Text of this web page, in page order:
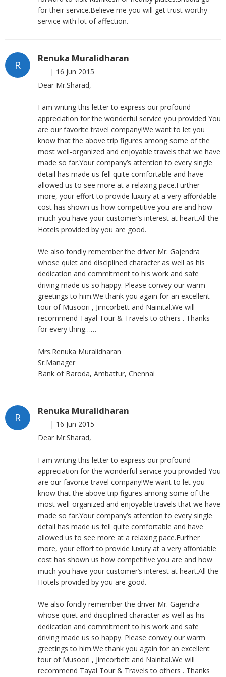
for their service.Believe me you will get trust worthy
service with lot of affection.
R
Renuka Muralidharan
| 16 Jun 2015
Dear Mr.Sharad,
I am writing this letter to express our profound
appreciation for the wonderful service you provided You
are our favorite travel company!We want to let you
know that the above trip figures among some of the
most well-organized and enjoyable travels that we have
made so far.Your company’s attention to every single
detail has made us fell quite comfortable and have
allowed us to see more at a relaxing pace.Further
more, your effort to provide luxury at a very affordable
cost has shown us how competitive you are and how
much you have your customer’s interest at heart.All the
Hotels provided by you are good.
We also fondly remember the driver Mr. Gajendra
whose quiet and disciplined character as well as his
dedication and commitment to his work and safe
driving made us so happy. Please convey our warm
greetings to him.We thank you again for an excellent
tour of Musoori , Jimcorbett and Nainital.We will
recommend Tayal Tour & Travels to others . Thanks
for every thing……
Mrs.Renuka Muralidharan
Sr.Manager
Bank of Baroda, Ambattur, Chennai
R
Renuka Muralidharan
| 16 Jun 2015
Dear Mr.Sharad,
I am writing this letter to express our profound
appreciation for the wonderful service you provided You
are our favorite travel company!We want to let you
know that the above trip figures among some of the
most well-organized and enjoyable travels that we have
made so far.Your company’s attention to every single
detail has made us fell quite comfortable and have
allowed us to see more at a relaxing pace.Further
more, your effort to provide luxury at a very affordable
cost has shown us how competitive you are and how
much you have your customer’s interest at heart.All the
Hotels provided by you are good.
We also fondly remember the driver Mr. Gajendra
whose quiet and disciplined character as well as his
dedication and commitment to his work and safe
driving made us so happy. Please convey our warm
greetings to him.We thank you again for an excellent
tour of Musoori , Jimcorbett and Nainital.We will
recommend Tayal Tour & Travels to others . Thanks